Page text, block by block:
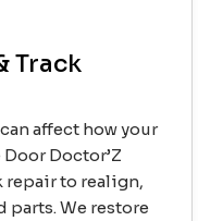
Track
affect how your
Doctor’Z
repair to realign,
parts. We restore